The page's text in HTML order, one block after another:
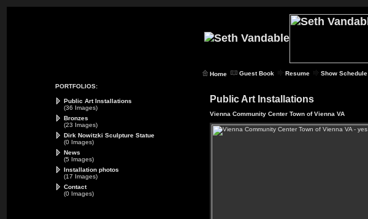
Home Guest Book Resume Show Schedule
PORTFOLIOS:
Public Art Installations
(36 Images)
Bronzes
(23 Images)
Dirk Nowitzki Sculpture Statue
(0 Images)
News
(5 Images)
Installation photos
(17 Images)
Contact
(0 Images)
Public Art Installations
Vienna Community Center Town of Vienna VA